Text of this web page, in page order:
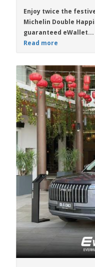
Enjoy twice the
Michelin Double
guaranteed eWallet...
Read more